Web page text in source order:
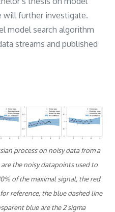
will further investigate.
model search algorithm
streams and published
process on noisy data from a
the noisy datapoints used to
of the maximal signal, the red
reference, the blue dashed line
blue are the 2 sigma